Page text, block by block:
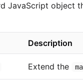
JavaScript object
Description
Extend the